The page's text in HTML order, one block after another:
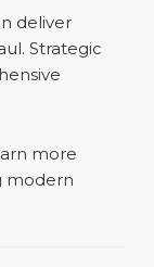
deliver
Strategic
more
modern